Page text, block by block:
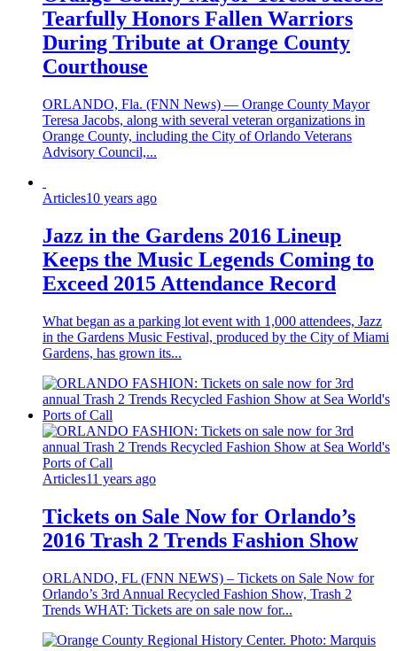
Tearfully Honors Fallen Warriors
During Tribute at Orange County
Courthouse
ORLANDO, Fla. (FNN News) — Orange County Mayor
Teresa Jacobs, along with several veteran organizations in
Orange County, including the City of Orlando Veterans
Advisory Council,...
Articles10 years ago
Jazz in the Gardens 2016 Lineup
Keeps the Music Legends Coming to
Exceed 2015 Attendance Record
What began as a parking lot event with 1,000 attendees, Jazz
in the Gardens Music Festival, produced by the City of Miami
Gardens, has grown its...
Articles11 years ago
Tickets on Sale Now for Orlando’s
2016 Trash 2 Trends Fashion Show
ORLANDO, FL (FNN NEWS) – Tickets on Sale Now for
Orlando’s 3rd Annual Recycled Fashion Show, Trash 2
Trends WHAT: Tickets are on sale now for...